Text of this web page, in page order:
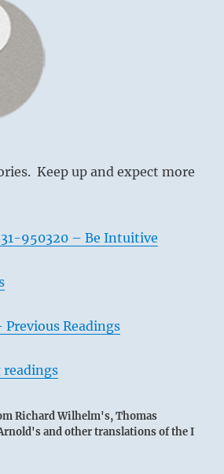
Keep up and expect more
950320 – Be Intuitive
Readings
readings
Richard Wilhelm's, Thomas
and other translations of the I